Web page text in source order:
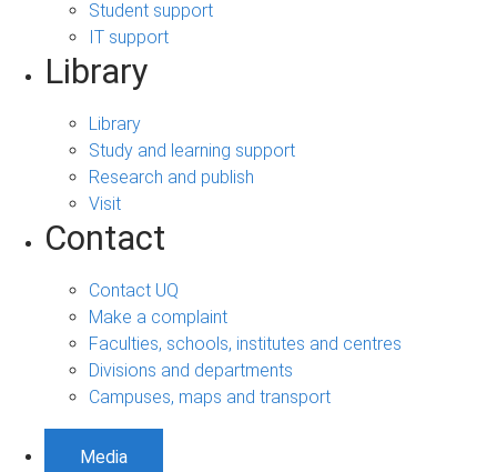
Student support
IT support
Library
Library
Study and learning support
Research and publish
Visit
Contact
Contact UQ
Make a complaint
Faculties, schools, institutes and centres
Divisions and departments
Campuses, maps and transport
Media